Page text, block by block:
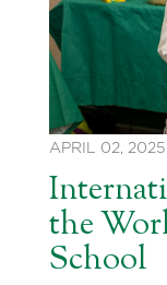
APRIL 02, 2025
the
School